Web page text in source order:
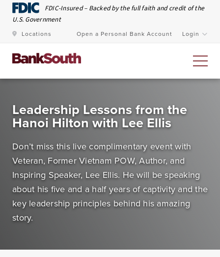
Skip to Main ContentFDIC-Insured – Backed by the full faith and credit of the
U.S. Government
Locations Open a Personal Bank Account Login
Personal Banking
At BankSouth, we value the trust you place in us to
you have easy and secure access whenever you need
it.
Open an Account Meet Our Bankers
Leadership Lessons from the
Hanoi Hilton with Lee Ellis
Don’t miss this live complimentary event with
Veteran, Former Vietnam POW, Author, and
Inspiring Speaker, Lee Ellis. He will be speaking
about his five and a half years of captivity and the
key leadership principles behind his amazing
story.